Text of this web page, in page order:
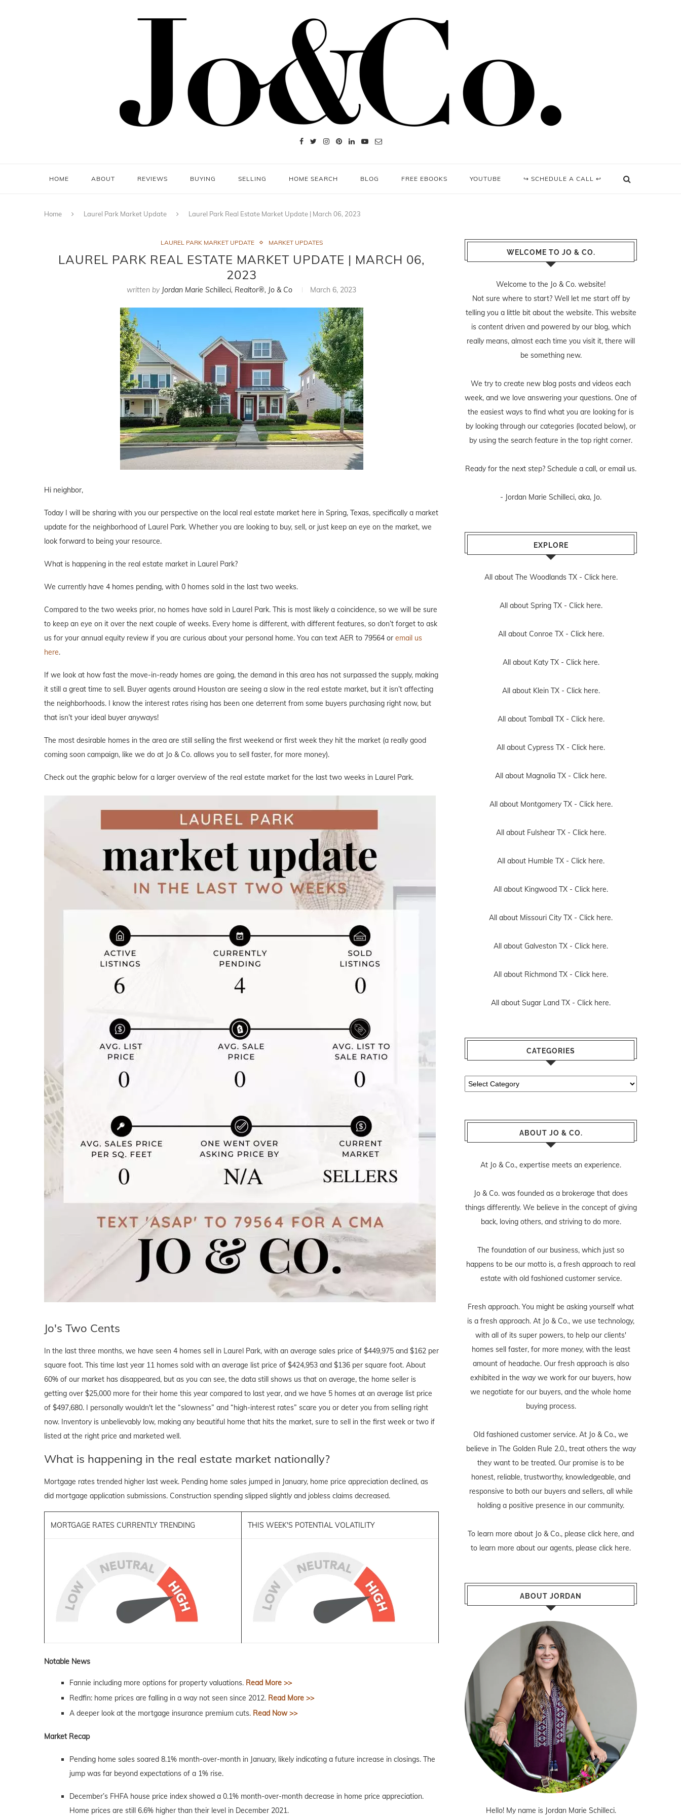
HOME ABOUT REVIEWS BUYING SELLING HOME SEARCH BLOG FREE EBOOKS YOUTUBE ↪ SCHEDULE A CALL ↩
Home Laurel Park Market Update Laurel Park Real Estate Market Update | March 06, 2023
LAUREL PARK MARKET UPDATE MARKET UPDATES
LAUREL PARK REAL ESTATE MARKET UPDATE | MARCH 06,
2023
written by Jordan Marie Schilleci, Realtor®, Jo & Co March 6, 2023
Hi neighbor,
Today I will be sharing with you our perspective on the local real estate market here in Spring, Texas, specifically a market
update for the neighborhood of Laurel Park. Whether you are looking to buy, sell, or just keep an eye on the market, we
look forward to being your resource.
What is happening in the real estate market in Laurel Park?
We currently have 4 homes pending, with 0 homes sold in the last two weeks.
Compared to the two weeks prior, no homes have sold in Laurel Park. This is most likely a coincidence, so we will be sure
to keep an eye on it over the next couple of weeks. Every home is different, with different features, so don’t forget to ask
us for your annual equity review if you are curious about your personal home. You can text AER to 79564 or email us
here.
If we look at how fast the move-in-ready homes are going, the demand in this area has not surpassed the supply, making
it still a great time to sell. Buyer agents around Houston are seeing a slow in the real estate market, but it isn’t affecting
the neighborhoods. I know the interest rates rising has been one deterrent from some buyers purchasing right now, but
that isn’t your ideal buyer anyways!
The most desirable homes in the area are still selling the first weekend or first week they hit the market (a really good
coming soon campaign, like we do at Jo & Co. allows you to sell faster, for more money).
Check out the graphic below for a larger overview of the real estate market for the last two weeks in Laurel Park.
Jo's Two Cents
In the last three months, we have seen 4 homes sell in Laurel Park, with an average sales price of $449,975 and $162 per
square foot. This time last year 11 homes sold with an average list price of $424,953 and $136 per square foot. About
60% of our market has disappeared, but as you can see, the data still shows us that on average, the home seller is
getting over $25,000 more for their home this year compared to last year, and we have 5 homes at an average list price
of $497,680. I personally wouldn't let the “slowness” and “high-interest rates” scare you or deter you from selling right
now. Inventory is unbelievably low, making any beautiful home that hits the market, sure to sell in the first week or two if
listed at the right price and marketed well.
What is happening in the real estate market nationally?
Mortgage rates trended higher last week. Pending home sales jumped in January, home price appreciation declined, as
did mortgage application submissions. Construction spending slipped slightly and jobless claims decreased.
MORTGAGE RATES CURRENTLY TRENDING THIS WEEK'S POTENTIAL VOLATILITY
Notable News
Fannie including more options for property valuations. Read More >>
Redfin: home prices are falling in a way not seen since 2012. Read More >>
A deeper look at the mortgage insurance premium cuts. Read Now >>
Market Recap
Pending home sales soared 8.1% month-over-month in January, likely indicating a future increase in closings. The
jump was far beyond expectations of a 1% rise.
December’s FHFA house price index showed a 0.1% month-over-month decrease in home price appreciation.
Home prices are still 6.6% higher than their level in December 2021.
WELCOME TO JO & CO.
Welcome to the Jo & Co. website!
Not sure where to start? Well let me start off by
telling you a little bit about the website. This website
is content driven and powered by our blog, which
really means, almost each time you visit it, there will
be something new.
We try to create new blog posts and videos each
week, and we love answering your questions. One of
the easiest ways to find what you are looking for is
by looking through our categories (located below), or
by using the search feature in the top right corner.
Ready for the next step? Schedule a call, or email us.
- Jordan Marie Schilleci, aka, Jo.
EXPLORE
All about The Woodlands TX - Click here.
All about Spring TX - Click here.
All about Conroe TX - Click here.
All about Katy TX - Click here.
All about Klein TX - Click here.
All about Tomball TX - Click here.
All about Cypress TX - Click here.
All about Magnolia TX - Click here.
All about Montgomery TX - Click here.
All about Fulshear TX - Click here.
All about Humble TX - Click here.
All about Kingwood TX - Click here.
All about Missouri City TX - Click here.
All about Galveston TX - Click here.
All about Richmond TX - Click here.
All about Sugar Land TX - Click here.
CATEGORIES
Categories
ABOUT JO & CO.
At Jo & Co., expertise meets an experience.
Jo & Co. was founded as a brokerage that does
things differently. We believe in the concept of giving
back, loving others, and striving to do more.
The foundation of our business, which just so
happens to be our motto is, a fresh approach to real
estate with old fashioned customer service.
Fresh approach. You might be asking yourself what
is a fresh approach. At Jo & Co., we use technology,
with all of its super powers, to help our clients'
homes sell faster, for more money, with the least
amount of headache. Our fresh approach is also
exhibited in the way we work for our buyers, how
we negotiate for our buyers, and the whole home
buying process.
Old fashioned customer service. At Jo & Co., we
believe in The Golden Rule 2.0., treat others the way
they want to be treated. Our promise is to be
honest, reliable, trustworthy, knowledgeable, and
responsive to both our buyers and sellers, all while
holding a positive presence in our community.
To learn more about Jo & Co., please click here, and
to learn more about our agents, please click here.
ABOUT JORDAN
Hello! My name is Jordan Marie Schilleci.